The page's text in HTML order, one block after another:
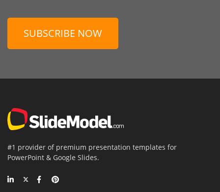
SUBSCRIBE NOW
#1 provider of premium presentation templates for
PowerPoint & Google Slides.